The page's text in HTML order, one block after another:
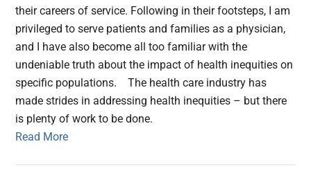
their careers of service. Following in their footsteps, I am
privileged to serve patients and families as a physician,
and I have also become all too familiar with the
undeniable truth about the impact of health inequities on
specific populations. The health care industry has
made strides in addressing health inequities – but there
is plenty of work to be done.
Read More